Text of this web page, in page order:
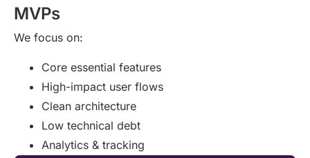
MVPs
We focus on:
Core essential features
High-impact user flows
Clean architecture
Low technical debt
Analytics & tracking